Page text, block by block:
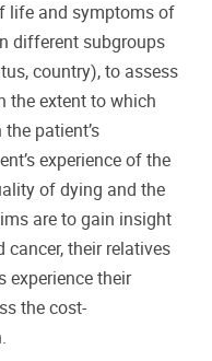
life and symptoms of
different subgroups
country), to assess
the extent to which
patient’s
experience of the
of dying and the
are to gain insight
their relatives
experience their
the cost-